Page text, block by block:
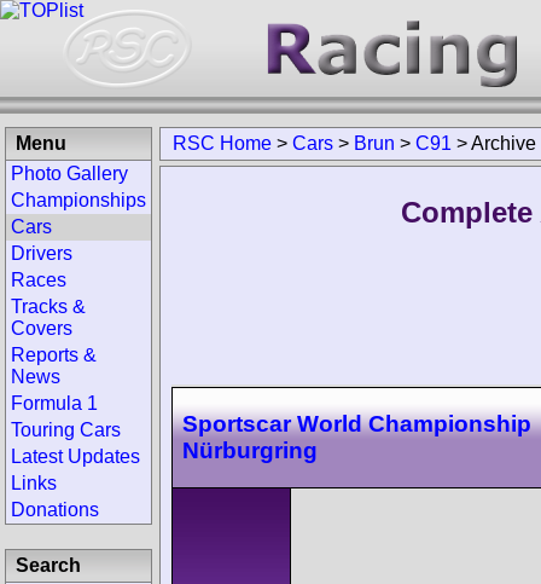
RSC Home > Cars > Brun > C91 >Archive
Sportscar World Championship
Nürburgring
Menu
Photo Gallery
Championships
Cars
Drivers
Races
Tracks &
Covers
Reports &
News
Formula 1
Touring Cars
Latest Updates
Links
Donations
Search